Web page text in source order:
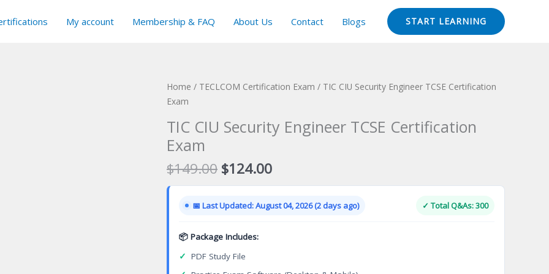
My account Membership & FAQ About Us Contact Blogs START LEARNING
Home / TECLCOM Certification Exam / TIC CIU Security Engineer TCSE Certification
Exam
TIC CIU Security Engineer TCSE Certification
Exam
$149.00 Original
price
was:
$149.00.
$124.00Current
price
is:
$124.00.
📅 Last Updated: August 04, 2026 (2 days ago) ✓ Total Q&As: 300
📦 Package Includes:
✓ PDF Study File